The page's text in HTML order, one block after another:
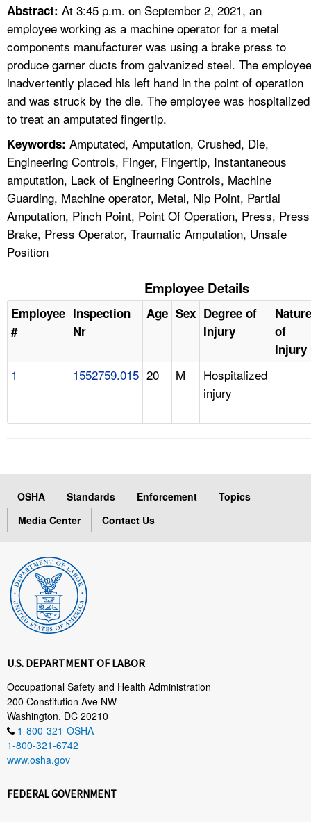
FAQ
A TO Z INDEX
LANGUAGES
Abstract: At 3:45 p.m. on September 2, 2021, an
employee working as a machine operator for a metal
components manufacturer was using a brake press to
produce garner ducts from galvanized steel. The employee
inadvertently placed his left hand in the point of operation
and was struck by the die. The employee was hospitalized
to treat an amputated fingertip.
Keywords: Amputated, Amputation, Crushed, Die,
Engineering Controls, Finger, Fingertip, Instantaneous
amputation, Lack of Engineering Controls, Machine
Guarding, Machine operator, Metal, Nip Point, Partial
Amputation, Pinch Point, Point Of Operation, Press, Press
Brake, Press Operator, Traumatic Amputation, Unsafe
Position
Employee Details
Employee
#
Inspection
Nr
Age Sex Degree of
Injury
Nature
of
Injury
1 1552759.015 20 M
Hospitalized
injury
OSHA Standards Enforcement
Topics
Media Center
Contact Us
U.S. DEPARTMENT OF LABOR
Occupational Safety and Health Administration
200 Constitution Ave NW
Washington, DC 20210
1-800-321-OSHA
1-800-321-6742
www.osha.gov
FEDERAL GOVERNMENT